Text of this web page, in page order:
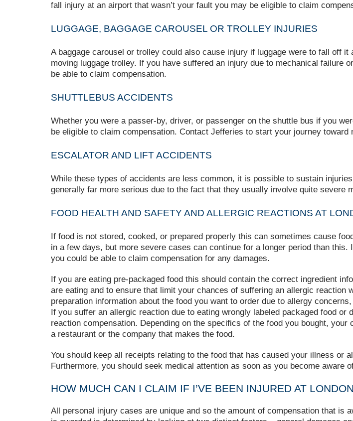
fall injury at an airport that wasn’t your fault you may be eligible to claim
LUGGAGE, BAGGAGE CAROUSEL OR TROLLEY INJURIES
A baggage carousel or trolley could also cause injury if luggage were to fall off
moving luggage trolley. If you have suffered an injury due to mechanical failure
be able to claim compensation.
SHUTTLEBUS ACCIDENTS
Whether you were a passer-by, driver, or passenger on the shuttle bus if you
be eligible to claim compensation. Contact Jefferies to start your journey toward
ESCALATOR AND LIFT ACCIDENTS
While these types of accidents are less common, it is possible to sustain
generally far more serious due to the fact that they usually involve quite severe
FOOD HEALTH AND SAFETY AND ALLERGIC REACTIONS AT
If food is not stored, cooked, or prepared properly this can sometimes cause
in a few days, but more severe cases can continue for a longer period than
you could be able to claim compensation for any damages.
If you are eating pre-packaged food this should contain the correct ingredient
are eating and to ensure that limit your chances of suffering an allergic
preparation information about the food you want to order due to allergy
If you suffer an allergic reaction due to eating wrongly labeled packaged food
reaction compensation. Depending on the specifics of the food you bought,
a restaurant or the company that makes the food.
You should keep all receipts relating to the food that has caused your illness
Furthermore, you should seek medical attention as soon as you become aware
HOW MUCH CAN I CLAIM IF I’VE BEEN INJURED AT
All personal injury cases are unique and so the amount of compensation that is